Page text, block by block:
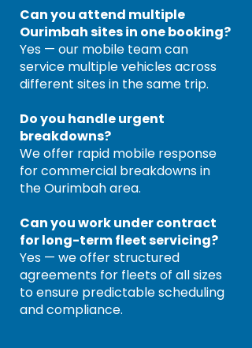
Can you attend multiple
Ourimbah sites in one booking?
Yes — our mobile team can
service multiple vehicles across
different sites in the same trip.
Do you handle urgent
breakdowns?
We offer rapid mobile response
for commercial breakdowns in
the Ourimbah area.
Can you work under contract
for long-term fleet servicing?
Yes — we offer structured
agreements for fleets of all sizes
to ensure predictable scheduling
and compliance.